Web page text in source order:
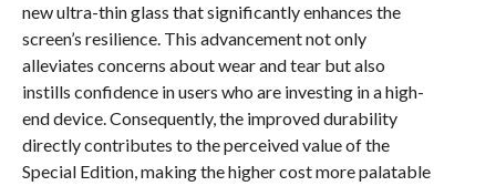
new ultra-thin glass that significantly enhances the
screen’s resilience. This advancement not only
alleviates concerns about wear and tear but also
instills confidence in users who are investing in a high-
end device. Consequently, the improved durability
directly contributes to the perceived value of the
Special Edition, making the higher cost more palatable